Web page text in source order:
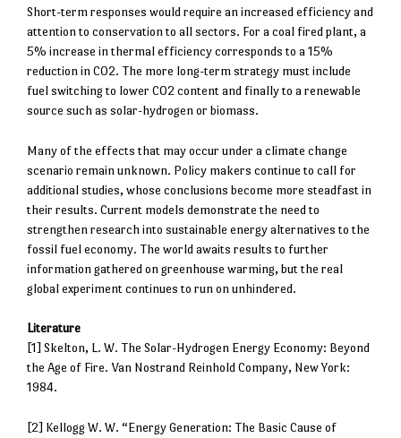
Short-term responses would require an increased efficiency and
attention to conservation to all sectors. For a coal fired plant, a
5% increase in thermal efficiency corresponds to a 15%
reduction in CO2. The more long-term strategy must include
fuel switching to lower CO2 content and finally to a renewable
source such as solar-hydrogen or biomass.
Many of the effects that may occur under a climate change
scenario remain unknown. Policy makers continue to call for
additional studies, whose conclusions become more steadfast in
their results. Current models demonstrate the need to
strengthen research into sustainable energy alternatives to the
fossil fuel economy. The world awaits results to further
information gathered on greenhouse warming, but the real
global experiment continues to run on unhindered.
Literature
[1] Skelton, L. W. The Solar-Hydrogen Energy Economy: Beyond
the Age of Fire. Van Nostrand Reinhold Company, New York:
1984.
[2] Kellogg W. W. “Energy Generation: The Basic Cause of